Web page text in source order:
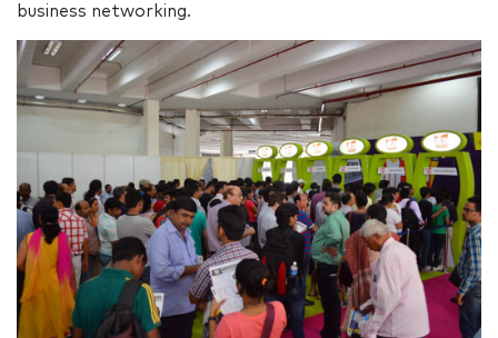
business networking.